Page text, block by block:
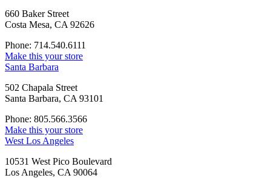
660 Baker Street
Costa Mesa, CA 92626
Phone: 714.540.6111
Make this your store
Santa Barbara
502 Chapala Street
Santa Barbara, CA 93101
Phone: 805.566.3566
Make this your store
West Los Angeles
10531 West Pico Boulevard
Los Angeles, CA 90064